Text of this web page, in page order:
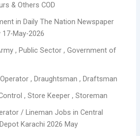
& Others COD
in Daily The Nation Newspaper
17-May-2026
, Public Sector , Government of
, Draughtsman , Draftsman
, Store Keeper , Storeman
/ Lineman Jobs in Central
Karachi 2026 May